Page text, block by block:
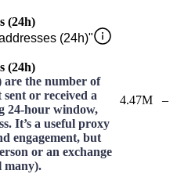
(24h)
(24h)"
(24h)
are the number of
or received a
24-hour window,
It’s a useful proxy
engagement, but
or an exchange
many).
4.47M –